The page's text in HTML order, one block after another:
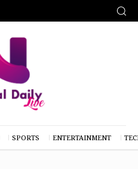
SPORTS ENTERTAINMENT